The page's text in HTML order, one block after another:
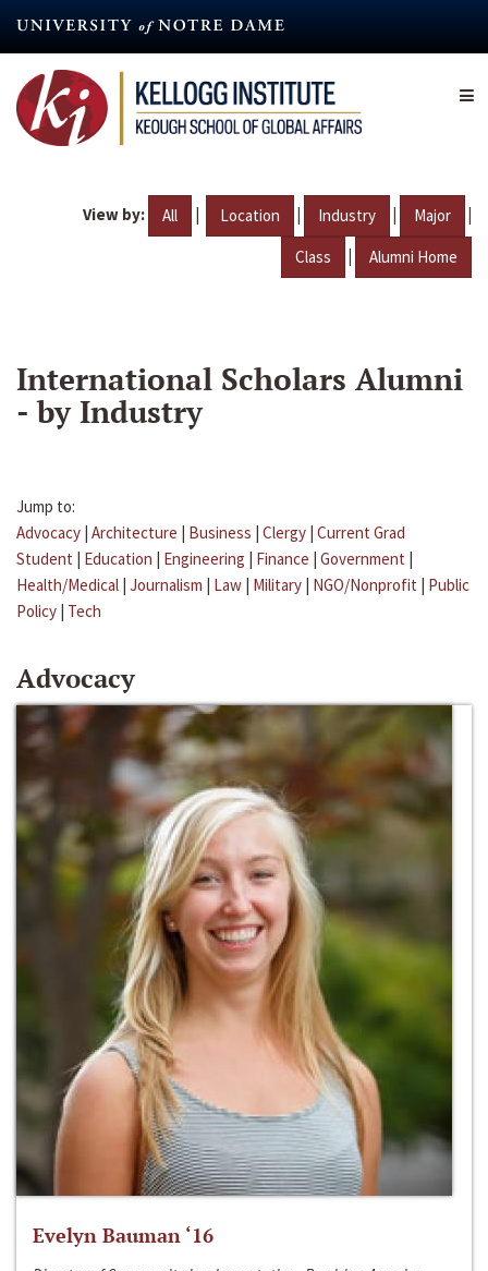
content
View by: All | Location | Industry | Major |
Class | Alumni Home
International Scholars Alumni
- by Industry
Jump to:
Advocacy | Architecture | Business | Clergy | Current Grad
Student | Education | Engineering | Finance | Government |
Health/Medical | Journalism | Law | Military | NGO/Nonprofit | Public
Policy | Tech
Advocacy
Evelyn Bauman ‘16